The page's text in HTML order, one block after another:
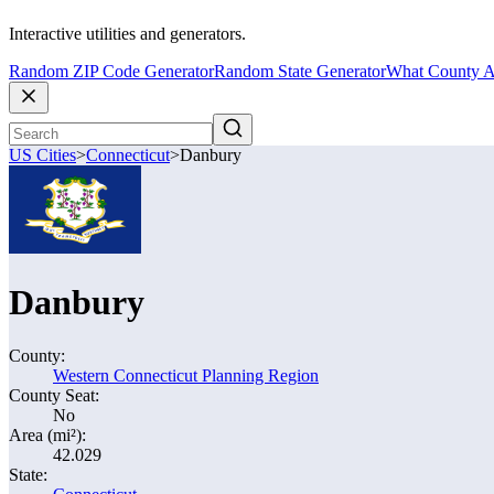
Interactive utilities and generators.
Random ZIP Code GeneratorRandom State GeneratorWhat County
US Cities>Connecticut>Danbury
Danbury
County:
Western Connecticut Planning Region
County Seat:
No
Area (mi²):
42.029
State: